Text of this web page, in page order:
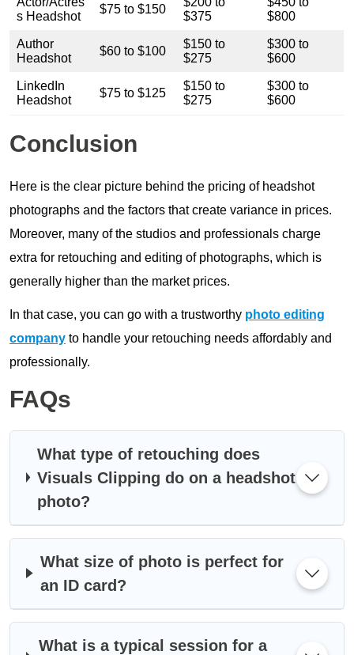
s Headshot
$75 to $150
$375
$800
Author
Headshot
$60 to $100
$150 to
$275
$300 to
$600
LinkedIn
Headshot
$75 to $125
$150 to
$275
$300 to
$600
Conclusion
Here is the clear picture behind the pricing of headshot
photographs and the factors that create variance in prices.
Moreover, many of the studios and professionals charge
extra for retouching and editing of photographs, which is
generally higher than the market prices.
In that case, you can go with a trustworthy photo editing
company to handle your retouching needs affordably and
professionally.
FAQs
What type of retouching does
Visuals Clipping do on a headshot
photo?
What size of photo is perfect for
an ID card?
What is a typical session for a